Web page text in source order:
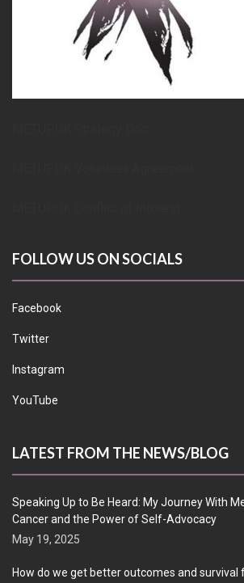
FOLLOW US ON SOCIALS
Facebook
Twitter
Instagram
YouTube
LATEST FROM THE NEWS/BLOG
Speaking Up to Be Heard: My Journey With
Cancer and the Power of Self-Advocacy
May 19, 2025
How do we get better outcomes and